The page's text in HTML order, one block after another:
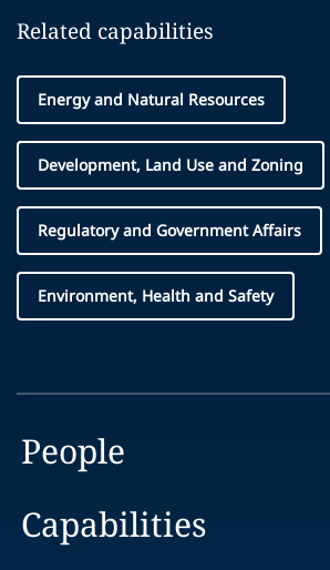
Related capabilities
Energy and Natural Resources
Development, Land Use and Zoning
Regulatory and Government Affairs
Environment, Health and Safety
People
Capabilities